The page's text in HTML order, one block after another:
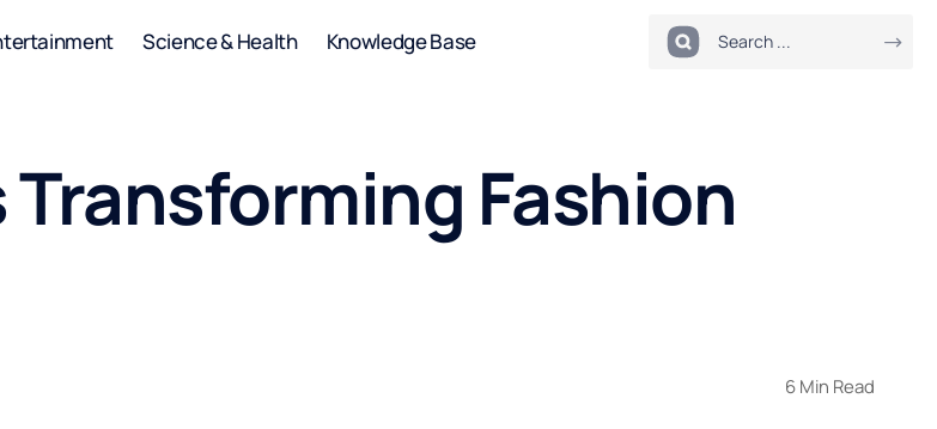
Science & Health Knowledge Base
Fashion
6 Min Read